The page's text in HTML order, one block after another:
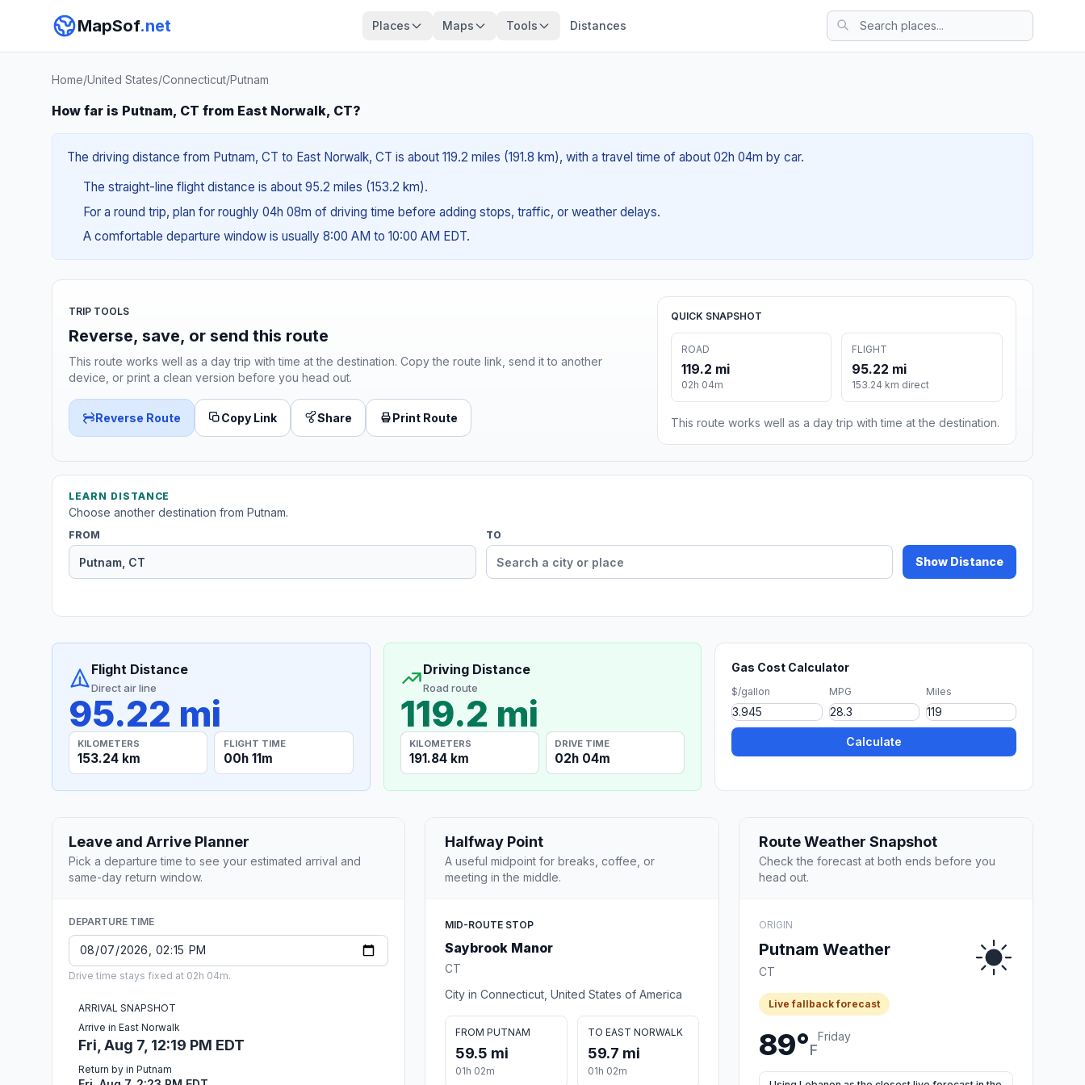
MapSof.net Places Maps Tools Distances
Home/United States/Connecticut/Putnam
How far is Putnam, CT from East Norwalk, CT?
The driving distance from Putnam, CT to East Norwalk, CT is about 119.2 miles (191.8 km), with a travel time of about 02h 04m by car.
The straight-line flight distance is about 95.2 miles (153.2 km).
For a round trip, plan for roughly 04h 08m of driving time before adding stops, traffic, or weather delays.
A comfortable departure window is usually 8:00 AM to 10:00 AM EDT.
TRIP TOOLS
Reverse, save, or send this route
This route works well as a day trip with time at the destination. Copy the route link, send it to another
device, or print a clean version before you head out.
Reverse Route Copy Link Share Print Route
QUICK SNAPSHOT
ROAD
119.2 mi
02h 04m
FLIGHT
95.22 mi
153.24 km direct
This route works well as a day trip with time at the destination.
LEARN DISTANCE
Choose another destination from Putnam.
FROM TO
Show Distance
Flight Distance
Direct air line
95.22 mi
KILOMETERS
153.24 km
FLIGHT TIME
00h 11m
Driving Distance
Road route
119.2 mi
KILOMETERS
191.84 km
DRIVE TIME
02h 04m
Gas Cost Calculator
$/gallon MPG Miles
Calculate
Leave and Arrive Planner
Pick a departure time to see your estimated arrival and
same-day return window.
DEPARTURE TIME
Drive time stays fixed at 02h 04m.
ARRIVAL SNAPSHOT
Arrive in East Norwalk
Fri, Aug 7, 12:19 PM EDT
Return by in Putnam
Halfway Point
A useful midpoint for breaks, coffee, or
meeting in the middle.
MID-ROUTE STOP
Saybrook Manor
CT
City in Connecticut, United States of America
FROM PUTNAM
59.5 mi
01h 02m
TO EAST NORWALK
59.7 mi
01h 02m
Route Weather Snapshot
Check the forecast at both ends before you
head out.
ORIGIN
Putnam Weather
CT
Live fallback forecast
89°F
Friday